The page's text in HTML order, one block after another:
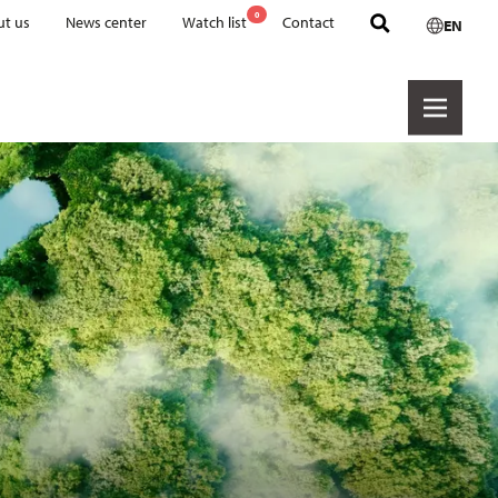
us News center Watch list 0 Contact EN